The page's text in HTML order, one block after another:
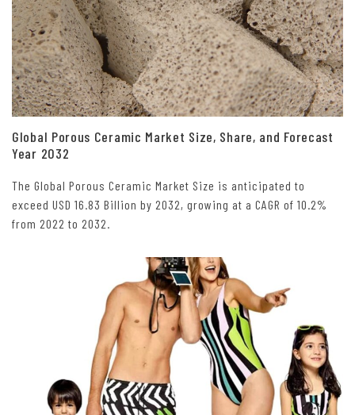
Global Porous Ceramic Market Size, Share, and Forecast
Year 2032
The Global Porous Ceramic Market Size is anticipated to
exceed USD 16.83 Billion by 2032, growing at a CAGR of 10.2%
from 2022 to 2032.